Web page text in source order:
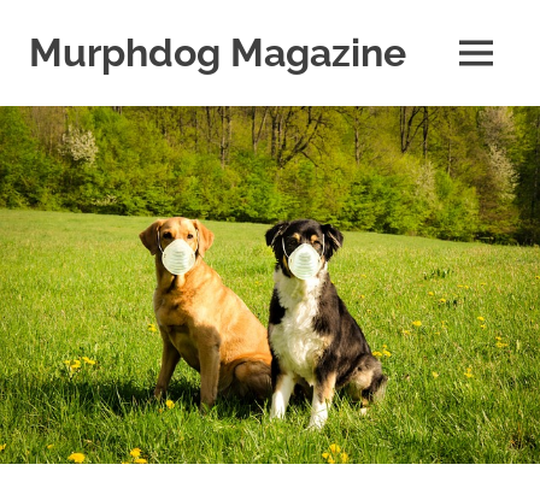
contentMurphdog Magazine
All
About
The
Dog
MENU